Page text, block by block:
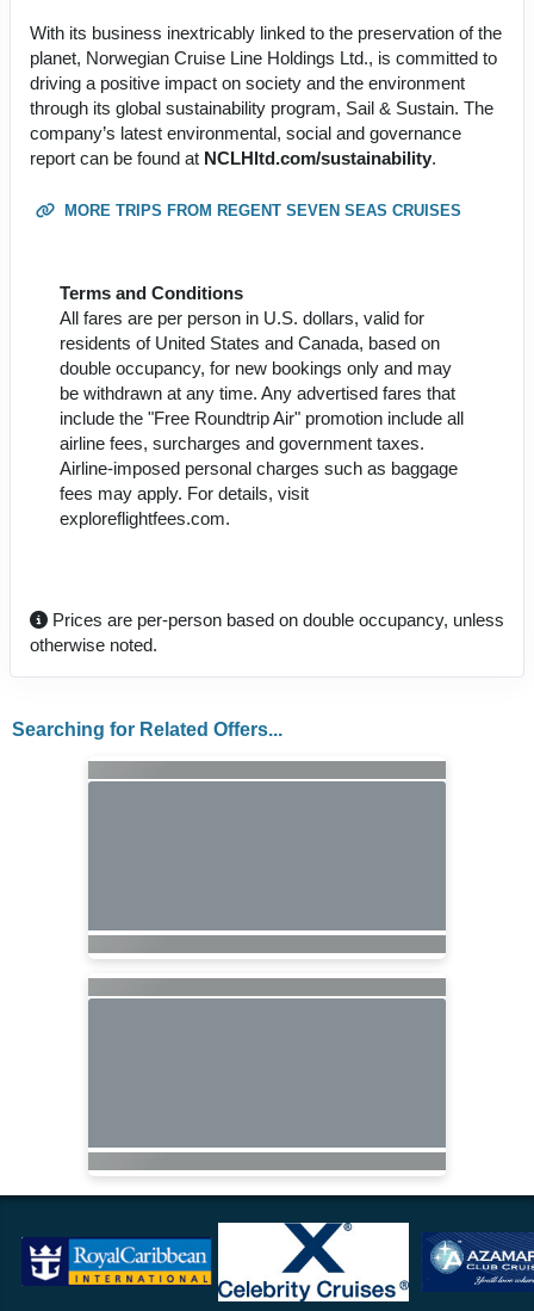
With its business inextricably linked to the preservation of the
planet, Norwegian Cruise Line Holdings Ltd., is committed to
driving a positive impact on society and the environment
through its global sustainability program, Sail & Sustain. The
company’s latest environmental, social and governance
report can be found at NCLHltd.com/sustainability.
MORE TRIPS FROM REGENT SEVEN SEAS CRUISES
Terms and Conditions
All fares are per person in U.S. dollars, valid for
residents of United States and Canada, based on
double occupancy, for new bookings only and may
be withdrawn at any time. Any advertised fares that
include the "Free Roundtrip Air" promotion include all
airline fees, surcharges and government taxes.
Airline-imposed personal charges such as baggage
fees may apply. For details, visit
exploreflightfees.com.
Prices are per-person based on double occupancy, unless
otherwise noted.
Searching for Related Offers...